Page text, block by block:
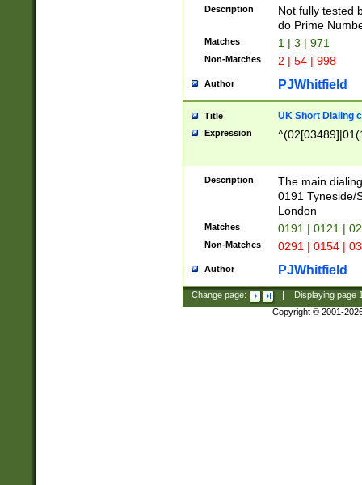
Description
Not fully tested
do Prime
Matches 1 | 3 | 971
Non-Matches 2 | 54 | 998
Author PJWhitfield
Title UK Short Dialing
Expression
Description
The main
0191 Tyneside/
London
Matches 0191 | 0121 |
Non-Matches 0291 | 0154 |
Author PJWhitfield
Change page: Displaying page
Copyright © 2001-